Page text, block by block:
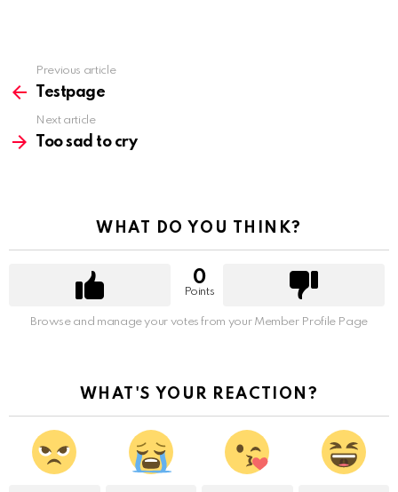
more
Previous article
Testpage
Next article
Too sad to cry
WHAT DO YOU THINK?
0
Points
Browse and manage your votes from your Member Profile Page
WHAT'S YOUR REACTION?